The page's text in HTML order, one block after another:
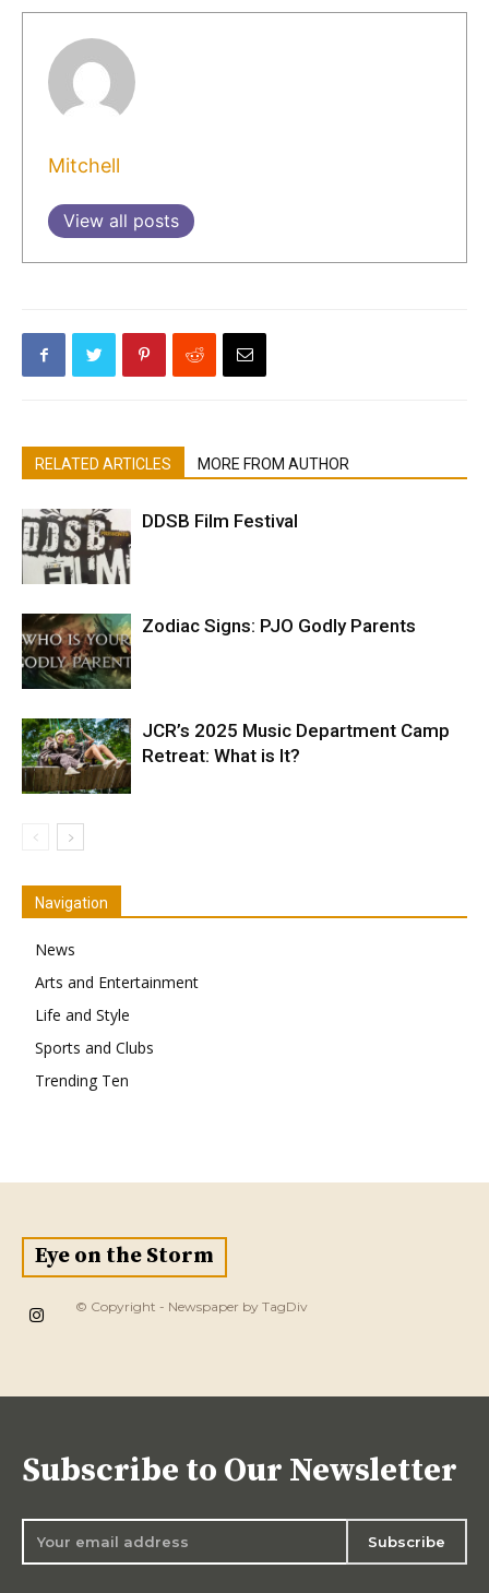
Mitchell
View all posts
RELATED ARTICLES MORE FROM AUTHOR
DDSB Film Festival
Zodiac Signs: PJO Godly Parents
JCR’s 2025 Music Department Camp
Retreat: What is It?
Navigation
News
Arts and Entertainment
Life and Style
Sports and Clubs
Trending Ten
Eye on the Storm
© Copyright - Newspaper by TagDiv
Subscribe to Our Newsletter
Subscribe